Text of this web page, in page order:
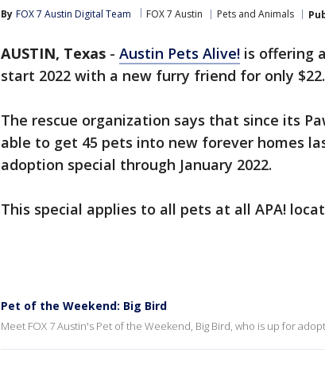
By FOX 7 Austin Digital Team FOX 7 Austin Pets and Animals
AUSTIN, Texas - Austin Pets Alive! is offering
start 2022 with a new furry friend for only $22.
The rescue organization says that since its
able to get 45 pets into new forever homes
adoption special through January 2022.
This special applies to all pets at all APA!
Pet of the Weekend: Big Bird
Meet FOX 7 Austin's Pet of the Weekend, Big Bird, who is up for